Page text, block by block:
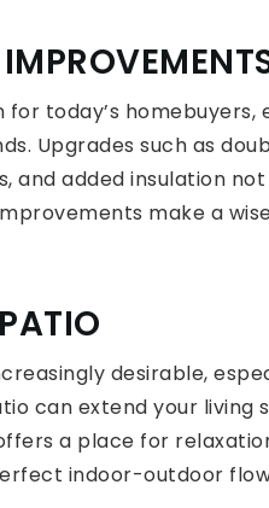
today’s
Upgrades such as
and added insulation
make a
desirable,
can extend your living
a place for
indoor-outdoor